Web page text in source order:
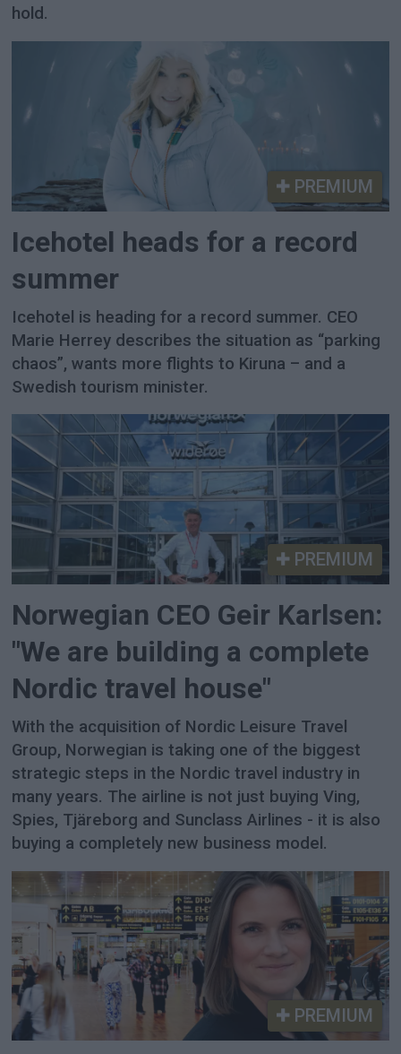
hold.
PREMIUM
Icehotel heads for a record
summer
Icehotel is heading for a record summer. CEO
Marie Herrey describes the situation as “parking
chaos”, wants more flights to Kiruna – and a
Swedish tourism minister.
PREMIUM
Norwegian CEO Geir Karlsen:
"We are building a complete
Nordic travel house"
With the acquisition of Nordic Leisure Travel
Group, Norwegian is taking one of the biggest
strategic steps in the Nordic travel industry in
many years. The airline is not just buying Ving,
Spies, Tjäreborg and Sunclass Airlines - it is also
buying a completely new business model.
PREMIUM